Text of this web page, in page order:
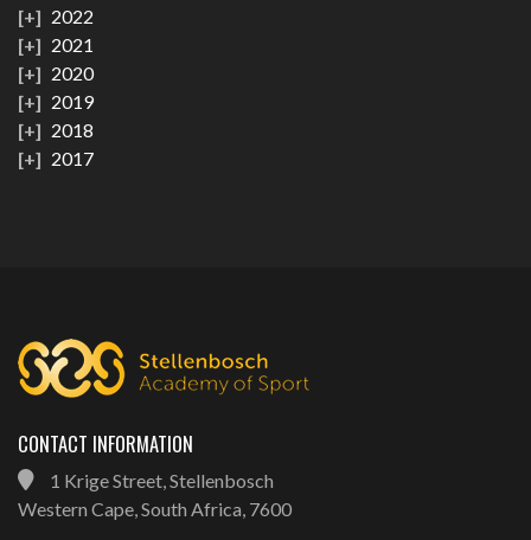
2022
2021
2020
2019
2018
2017
CONTACT INFORMATION
1 Krige Street, Stellenbosch
Western Cape, South Africa, 7600